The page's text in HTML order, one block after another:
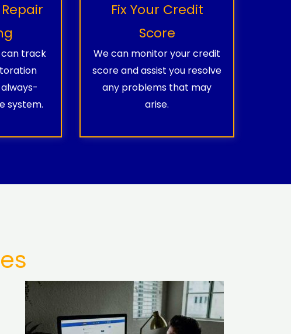
track
system.
Fix Your Credit
Score
We can monitor your credit
score and assist you resolve
any problems that may
arise.